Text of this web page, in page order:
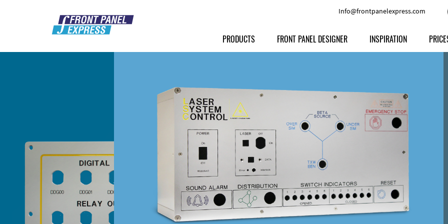
Info@frontpanelexpress.com
PRODUCTS
Front Panels
Enclosures
Milled parts
Signs
Anodized Aluminium
Powder-coated Aluminum
Raw Aluminum
Other Materials
Customer Provided Material
FRONT PANEL DESIGNER
Other Options
INSPIRATION